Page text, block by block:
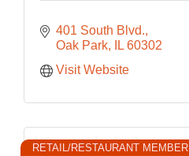
401 South Blvd.
Oak Park
IL 60302
Visit Website
RETAIL/RESTAURANT MEMBER